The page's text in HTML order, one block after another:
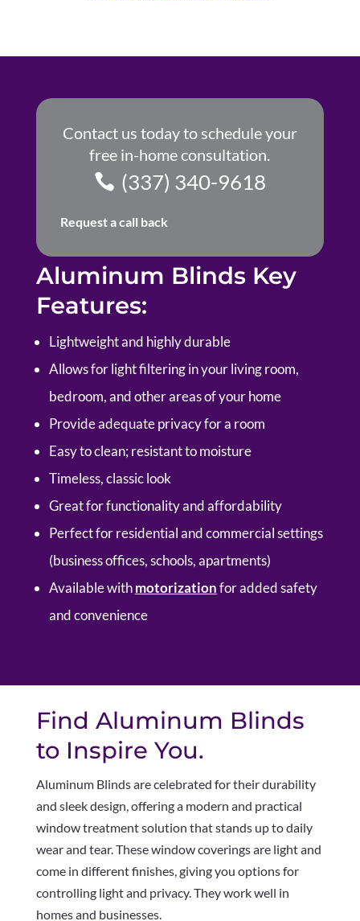
Contact us today to schedule your
free in-home consultation.
(337) 340-9618
Request a call back
Aluminum Blinds Key
Features:
Lightweight and highly durable
Allows for light filtering in your living room,
bedroom, and other areas of your home
Provide adequate privacy for a room
Easy to clean; resistant to moisture
Timeless, classic look
Great for functionality and affordability
Perfect for residential and commercial settings
(business offices, schools, apartments)
Available with motorizationfor added safety
and convenience
Find Aluminum Blinds
to Inspire You.
Aluminum Blinds are celebrated for their durability
and sleek design, offering a modern and practical
window treatment solution that stands up to daily
wear and tear. These window coverings are light and
come in different finishes, giving you options for
controlling light and privacy. They work well in
homes and businesses.